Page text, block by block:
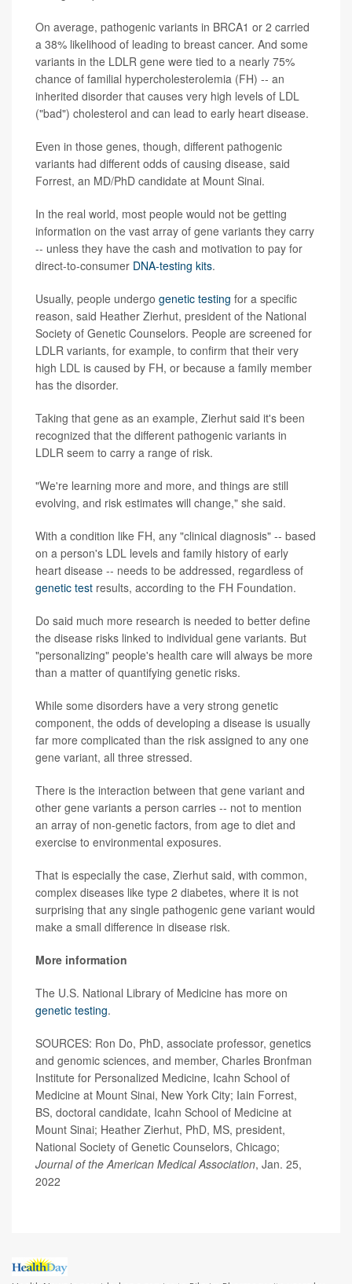
On average, pathogenic variants in BRCA1 or 2 carried
a 38% likelihood of leading to breast cancer. And some
variants in the LDLR gene were tied to a nearly 75%
chance of familial hypercholesterolemia (FH) -- an
inherited disorder that causes very high levels of LDL
("bad") cholesterol and can lead to early heart disease.
Even in those genes, though, different pathogenic
variants had different odds of causing disease, said
Forrest, an MD/PhD candidate at Mount Sinai.
In the real world, most people would not be getting
information on the vast array of gene variants they carry
-- unless they have the cash and motivation to pay for
direct-to-consumer DNA-testing kits.
Usually, people undergo genetic testing for a specific
reason, said Heather Zierhut, president of the National
Society of Genetic Counselors. People are screened for
LDLR variants, for example, to confirm that their very
high LDL is caused by FH, or because a family member
has the disorder.
Taking that gene as an example, Zierhut said it's been
recognized that the different pathogenic variants in
LDLR seem to carry a range of risk.
"We're learning more and more, and things are still
evolving, and risk estimates will change," she said.
With a condition like FH, any "clinical diagnosis" -- based
on a person's LDL levels and family history of early
heart disease -- needs to be addressed, regardless of
genetic test results, according to the FH Foundation.
Do said much more research is needed to better define
the disease risks linked to individual gene variants. But
"personalizing" people's health care will always be more
than a matter of quantifying genetic risks.
While some disorders have a very strong genetic
component, the odds of developing a disease is usually
far more complicated than the risk assigned to any one
gene variant, all three stressed.
There is the interaction between that gene variant and
other gene variants a person carries -- not to mention
an array of non-genetic factors, from age to diet and
exercise to environmental exposures.
That is especially the case, Zierhut said, with common,
complex diseases like type 2 diabetes, where it is not
surprising that any single pathogenic gene variant would
make a small difference in disease risk.
More information
The U.S. National Library of Medicine has more on
genetic testing.
SOURCES: Ron Do, PhD, associate professor, genetics
and genomic sciences, and member, Charles Bronfman
Institute for Personalized Medicine, Icahn School of
Medicine at Mount Sinai, New York City; Iain Forrest,
BS, doctoral candidate, Icahn School of Medicine at
Mount Sinai; Heather Zierhut, PhD, MS, president,
National Society of Genetic Counselors, Chicago;
Journal of the American Medical Association, Jan. 25,
2022